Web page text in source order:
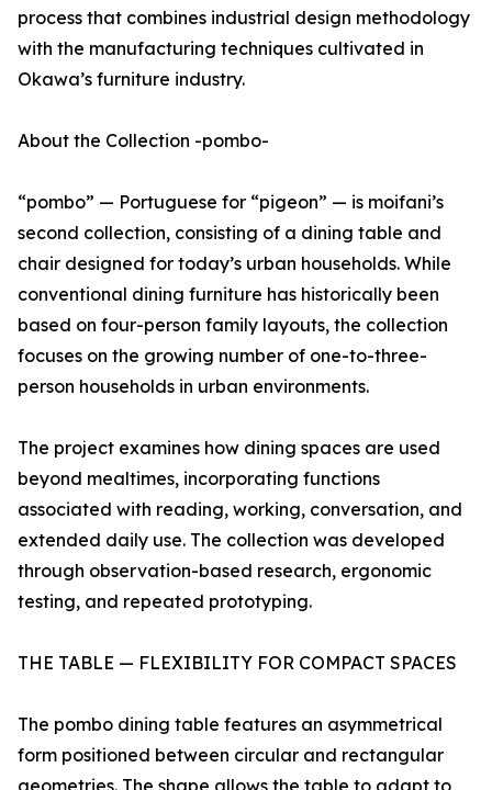
process that combines industrial design methodology
with the manufacturing techniques cultivated in
Okawa’s furniture industry.
About the Collection -pombo-
“pombo” — Portuguese for “pigeon” — is moifani’s
second collection, consisting of a dining table and
chair designed for today’s urban households. While
conventional dining furniture has historically been
based on four-person family layouts, the collection
focuses on the growing number of one-to-three-
person households in urban environments.
The project examines how dining spaces are used
beyond mealtimes, incorporating functions
associated with reading, working, conversation, and
extended daily use. The collection was developed
through observation-based research, ergonomic
testing, and repeated prototyping.
THE TABLE — FLEXIBILITY FOR COMPACT SPACES
The pombo dining table features an asymmetrical
form positioned between circular and rectangular